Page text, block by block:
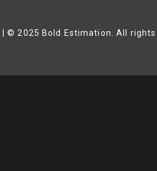
|© 2025 Bold Estimation. All rights